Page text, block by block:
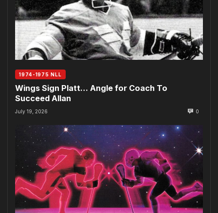
1974-1975 NLL
Wings Sign Platt… Angle for Coach To
Succeed Allan
July 19, 2026 0